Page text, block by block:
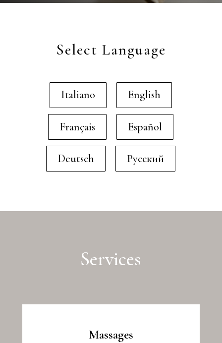
Select Language
Italiano English
Français Español
Deutsch Русский
Services
Massages